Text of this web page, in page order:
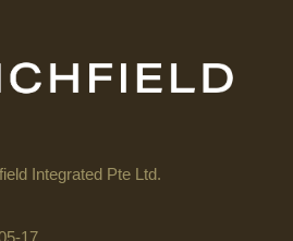
Integrated Pte Ltd.